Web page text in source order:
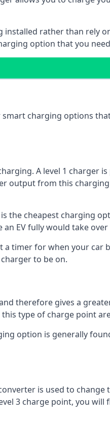
rather than rely
option that you
charging options
A level 1 charger
output from this
the cheapest charging
EV fully would take over
timer for when your car
to be on.
therefore gives a
type of charge point
option is generally
is used to
3 charge point, you